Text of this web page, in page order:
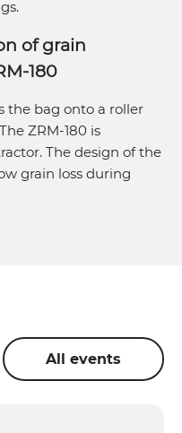
of grain
180
the bag onto a roller
ZRM-180 is
The design of the
grain loss during
All events